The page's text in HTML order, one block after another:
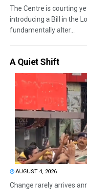
The Centre is courting
introducing a Bill in the
fundamentally alter...
A Quiet Shift
AUGUST 4, 2026
Change rarely arrives